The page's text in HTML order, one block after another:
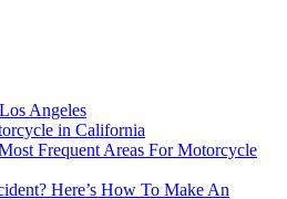
Angeles
in California
Frequent Areas For Motorcycle
Here’s How To Make An